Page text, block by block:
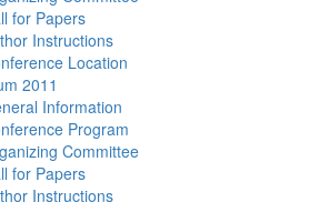
for Papers
Instructions
Location
2011
Information
Program
Committee
for Papers
Instructions